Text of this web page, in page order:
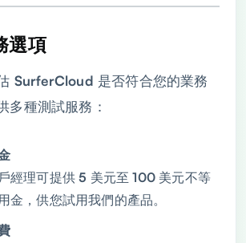
選項
SurferCloud 是否符合您的業務
多種測試服務：
經理可提供 5 美元至 100 美元不等
金，供您試用我們的產品。